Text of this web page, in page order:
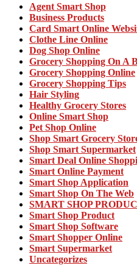
Agent Smart Shop
Business Products
Card Smart Online
Clothe Line Online
Dog Shop Online
Grocery Shopping On A
Grocery Shopping Online
Grocery Shopping Tips
Hair Styling
Healthy Grocery Stores
Online Smart Shop
Pet Shop Online
Shop Smart Grocery
Shop Smart Supermarket
Smart Deal Online
Smart Online Payment
Smart Shop Application
Smart Shop On The Web
SMART SHOP
Smart Shop Product
Smart Shop Software
Smart Shopper Online
Smart Supermarket
Uncategorizes